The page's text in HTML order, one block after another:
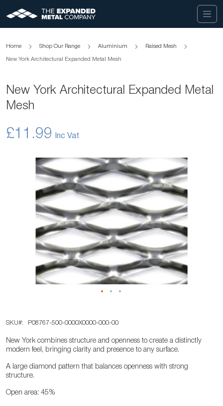
Home Shop Our Range Aluminium Raised Mesh
New York Architectural Expanded Metal Mesh
New York Architectural Expanded Metal
Mesh
£11.99
to
the
beginning
of
the
SKU P08767-500-0000X0000-000-00
New York combines structure and openness to create a distinctly
modern feel, bringing clarity and presence to any surface.
A large diamond pattern that balances openness with strong
structure.
Open area: 45%